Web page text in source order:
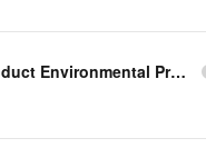
Node Product Environmental Profile